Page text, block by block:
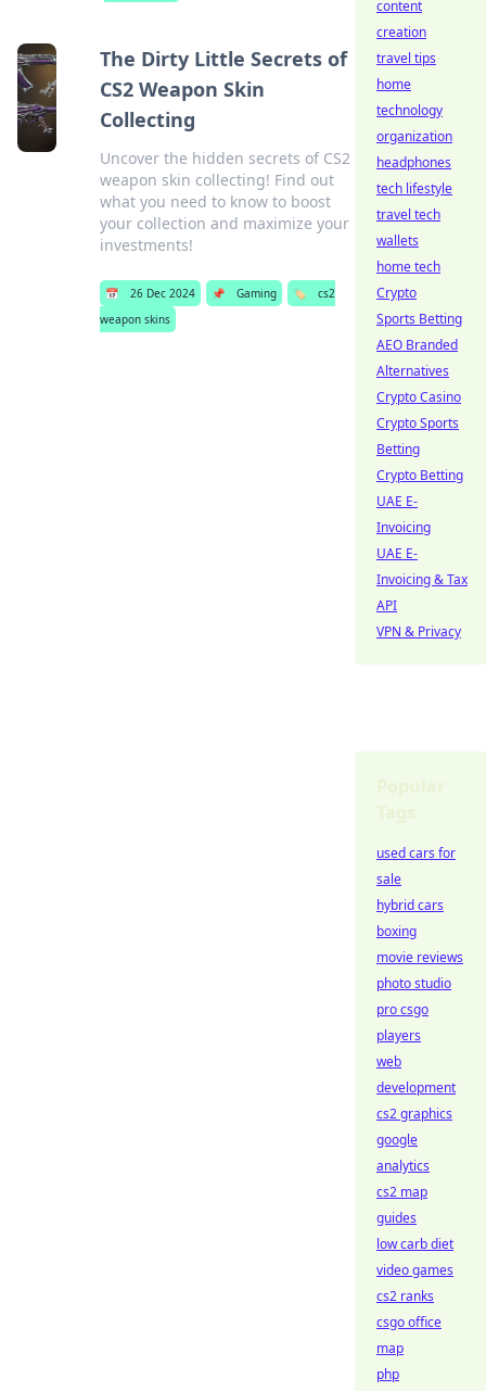
The Dirty Little Secrets of
CS2 Weapon Skin
Collecting
Uncover the hidden secrets of CS2
weapon skin collecting! Find out
what you need to know to boost
your collection and maximize your
investments!
📅 26 Dec 2024 📌 Gaming 🏷️
cs2
weapon skins
content
creation
travel tips
home
technology
organization
headphones
tech lifestyle
travel tech
wallets
home tech
Crypto
Sports Betting
AEO Branded
Alternatives
Crypto Casino
Crypto Sports
Betting
Crypto Betting
UAE E-
Invoicing
UAE E-
Invoicing & Tax
API
VPN & Privacy
used cars for
sale
hybrid cars
boxing
movie reviews
photo studio
pro csgo
players
web
development
cs2 graphics
google
analytics
cs2 map
guides
low carb diet
video games
cs2 ranks
csgo office
map
php